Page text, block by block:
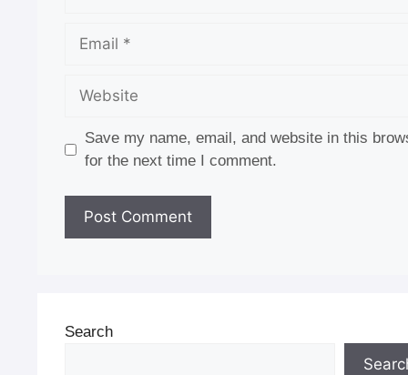
Email
Website
Save my name, email, and website in this
for the next time I comment.
Search